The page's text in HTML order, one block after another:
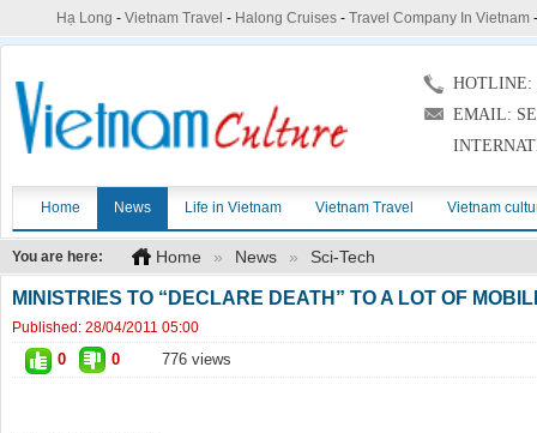
Hạ Long - Vietnam Travel - Halong Cruises- Travel Company In Vietnam
HOTLINE:
EMAIL:
Home News Life in Vietnam Vietnam Travel Vietnam
You are here: Home » News » Sci-Tech
MINISTRIES TO “DECLARE DEATH” TO A LOT OF
Published: 28/04/2011 05:00
0 0 776 views